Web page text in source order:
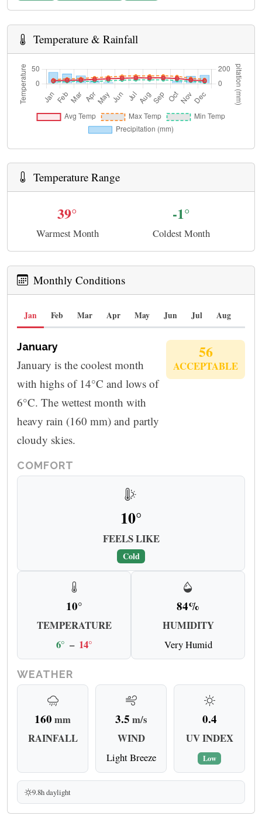
Temperature & Rainfall
Temperature Range
39°
Warmest Month
-1°
Coldest Month
Monthly Conditions
Jan Feb Mar Apr May Jun Jul Aug
January
January is the coolest month
with highs of 14°C and lows of
6°C. The wettest month with
heavy rain (160 mm) and partly
cloudy skies.
56
ACCEPTABLE
COMFORT
10°
FEELS LIKE
Cold
10°
TEMPERATURE
6° – 14°
84%
HUMIDITY
Very Humid
WEATHER
160 mm
RAINFALL
3.5 m/s
WIND
Light Breeze
0.4
UV INDEX
Low
9.8h daylight